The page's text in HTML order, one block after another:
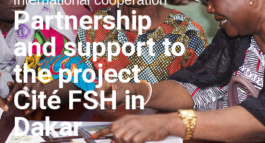
Partnership
and support to
the project
Cité FSH in
Dakar